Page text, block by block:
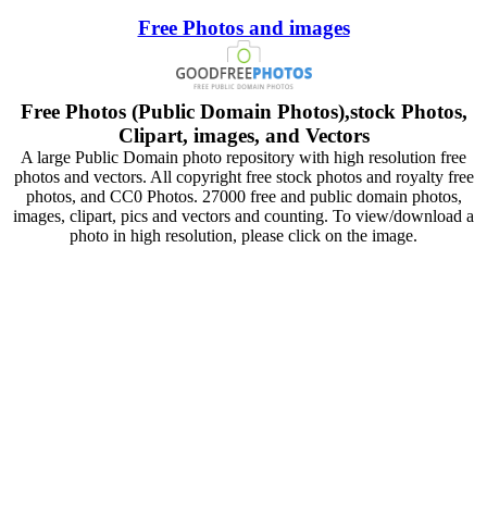
Free Photos and images
Free Photos (Public Domain Photos),stock Photos,
Clipart, images, and Vectors
A large Public Domain photo repository with high resolution free
photos and vectors. All copyright free stock photos and royalty free
photos, and CC0 Photos. 27000 free and public domain photos,
images, clipart, pics and vectors and counting. To view/download a
photo in high resolution, please click on the image.